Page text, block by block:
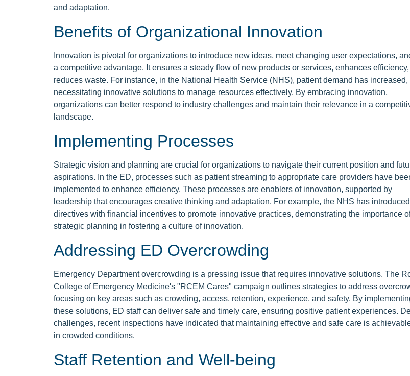
and adaptation.
Benefits of Organizational Innovation
Innovation is pivotal for organizations to introduce new ideas, meet changing user expectations,
a competitive advantage. It ensures a steady flow of new products or services, enhances efficiency,
reduces waste. For instance, in the National Health Service (NHS), patient demand has increased,
necessitating innovative solutions to manage resources effectively. By embracing innovation,
organizations can better respond to industry challenges and maintain their relevance in a
landscape.
Implementing Processes
Strategic vision and planning are crucial for organizations to navigate their current position and
aspirations. In the ED, processes such as patient streaming to appropriate care providers have
implemented to enhance efficiency. These processes are enablers of innovation, supported by
leadership that encourages creative thinking and adaptation. For example, the NHS has introduced
directives with financial incentives to promote innovative practices, demonstrating the importance
strategic planning in fostering a culture of innovation.
Addressing ED Overcrowding
Emergency Department overcrowding is a pressing issue that requires innovative solutions. The
College of Emergency Medicine's "RCEM Cares" campaign outlines strategies to address
focusing on key areas such as crowding, access, retention, experience, and safety. By
these solutions, ED staff can deliver safe and timely care, ensuring positive patient experiences.
challenges, recent inspections have indicated that maintaining effective and safe care is
in crowded conditions.
Staff Retention and Well-being